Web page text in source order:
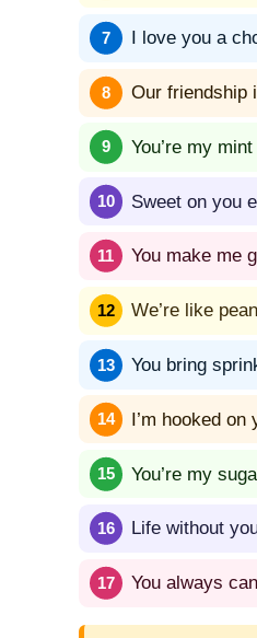
I love you a
Our friendship
You’re my
Sweet on you
You make me
We’re like
You bring
I’m hooked
You’re my
Life without
You always